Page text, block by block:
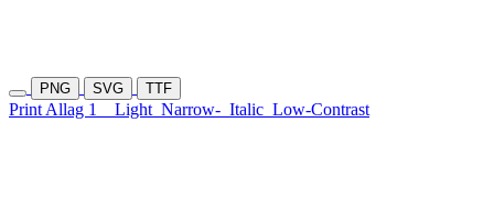
PNG SVG TTF
Print Allag 1 Light Narrow- Italic Low-Contrast